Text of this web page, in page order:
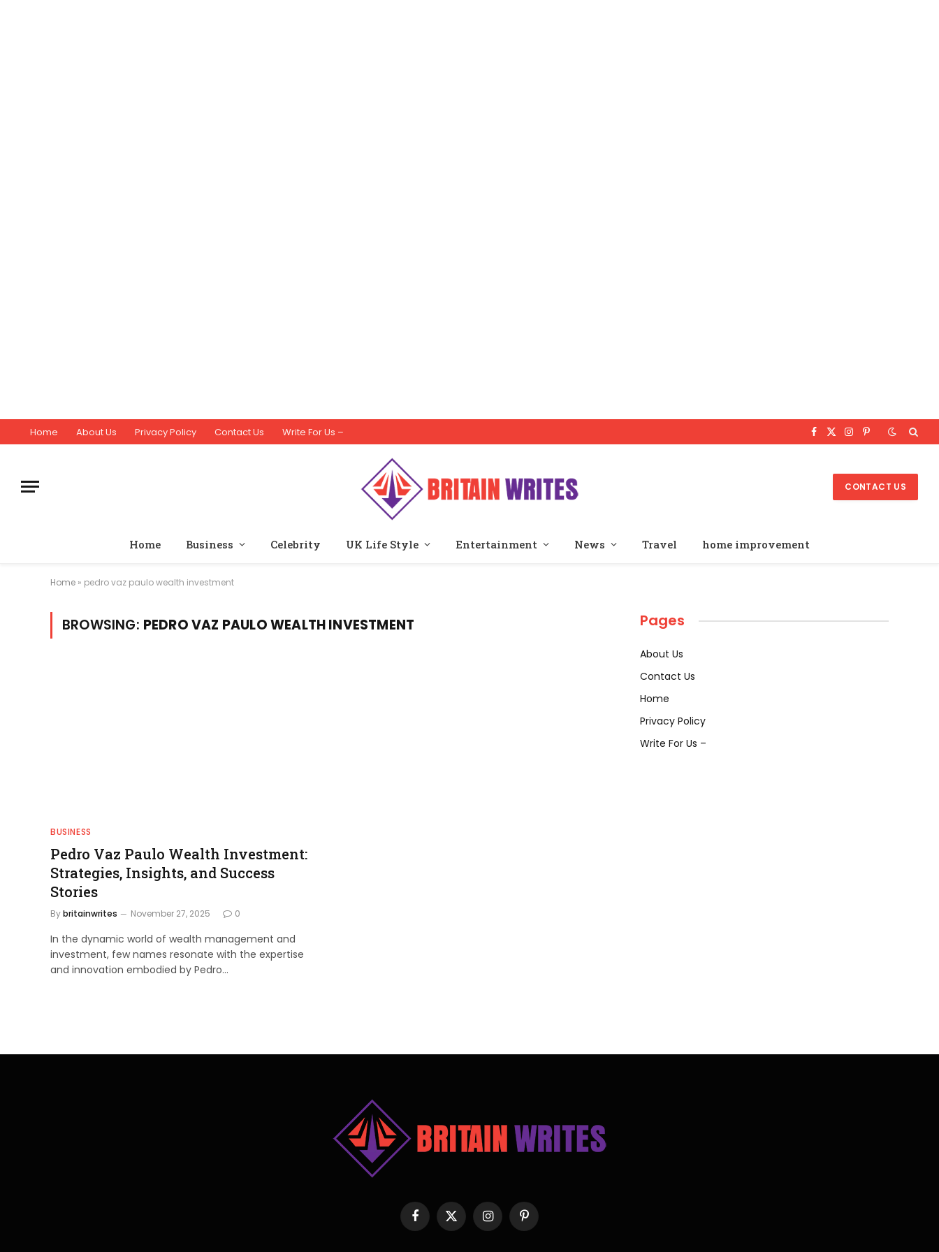
Home About Us Privacy Policy Contact Us Write For Us – Facebook
X
Instagram
Pinterest
CONTACT US
Home Business Celebrity UK Life Style Entertainment News Travel home improvement
Home » pedro vaz paulo wealth investment
BROWSING: PEDRO VAZ PAULO WEALTH INVESTMENT
BUSINESS
Pedro Vaz Paulo Wealth Investment:
Strategies, Insights, and Success
Stories
Bybritainwrites November 27, 2025 0
In the dynamic world of wealth management and
investment, few names resonate with the expertise
and innovation embodied by Pedro…
Pages
About Us
Contact Us
Home
Privacy Policy
Write For Us –
Facebook
X
(Twitter)
InstagramPinterest